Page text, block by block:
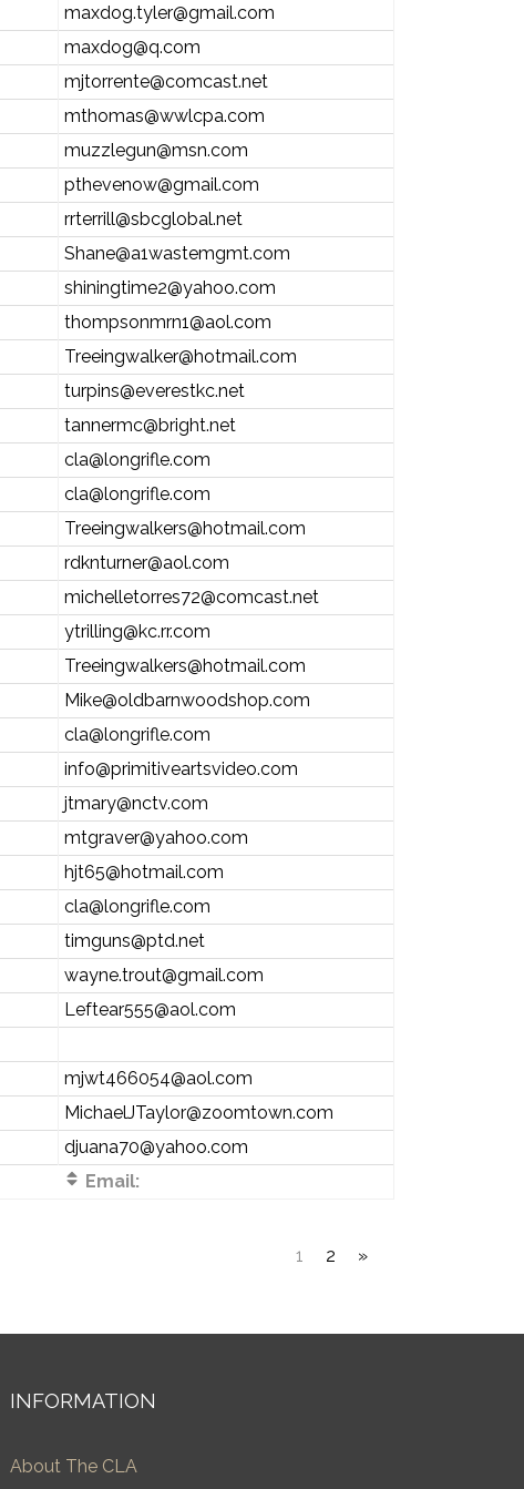
maxdog.tyler@gmail.com
maxdog@q.com
mjtorrente@comcast.net
mthomas@wwlcpa.com
muzzlegun@msn.com
pthevenow@gmail.com
rrterrill@sbcglobal.net
Shane@a1wastemgmt.com
shiningtime2@yahoo.com
thompsonmrn1@aol.com
Treeingwalker@hotmail.com
turpins@everestkc.net
tannermc@bright.net
cla@longrifle.com
cla@longrifle.com
Treeingwalkers@hotmail.com
rdknturner@aol.com
michelletorres72@comcast.net
ytrilling@kc.rr.com
Treeingwalkers@hotmail.com
Mike@oldbarnwoodshop.com
cla@longrifle.com
info@primitiveartsvideo.com
jtmary@nctv.com
mtgraver@yahoo.com
hjt65@hotmail.com
cla@longrifle.com
timguns@ptd.net
wayne.trout@gmail.com
Leftear555@aol.com
mjwt466054@aol.com
MichaelJTaylor@zoomtown.com
djuana70@yahoo.com
Email:
1 2 »
INFORMATION
About The CLA